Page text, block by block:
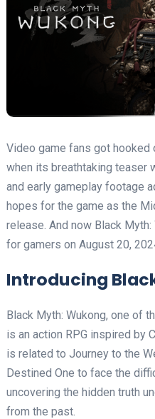
Video game fans got hooked
when its breathtaking teaser
and early gameplay footage
hopes for the game as the
release. And now Black
for gamers on August 20,
Introducing
Black Myth: Wukong, one of
is an action RPG inspired by
is related to Journey to the
Destined One to face the
uncovering the hidden truth
from the past.